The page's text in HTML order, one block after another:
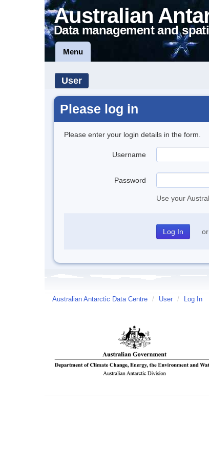
Australian
Data management and
Menu
User
Please log in
Please enter your login details in the form.
Username
Password
Use your
or
Australian Antarctic Data Centre / User / Log In